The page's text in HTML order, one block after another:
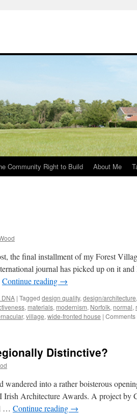
Community Right to Build About Me
the final installment of my Forest
journal has picked up on it
Continue reading →
DNA | Tagged design quality, design/architecture,
, materials, modernism, Norfolk, normal,
, village, wide-fronted house | Comments
Distinctive?
into a rather boisterous
Irish Architecture Awards. A project by
… Continue reading →